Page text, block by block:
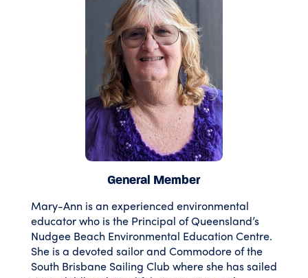
General Member
Mary-Ann is an experienced environmental
educator who is the Principal of Queensland’s
Nudgee Beach Environmental Education Centre.
She is a devoted sailor and Commodore of the
South Brisbane Sailing Club where she has sailed